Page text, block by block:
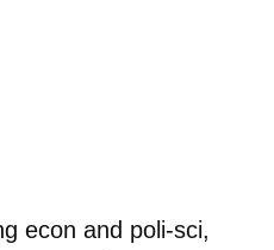
econ and poli-sci,